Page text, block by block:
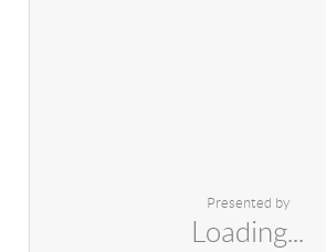
Presented by
Loading...